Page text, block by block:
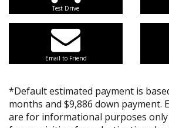
Test Drive
Email to Friend
*Default estimated payment is
months and $9,886 down payment.
are for informational purposes